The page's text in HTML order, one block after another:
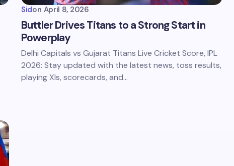
Sidon April 8, 2026
Buttler Drives Titans to a Strong Start in
Powerplay
Delhi Capitals vs Gujarat Titans Live Cricket Score, IPL
2026: Stay updated with the latest news, toss results,
playing XIs, scorecards, and…